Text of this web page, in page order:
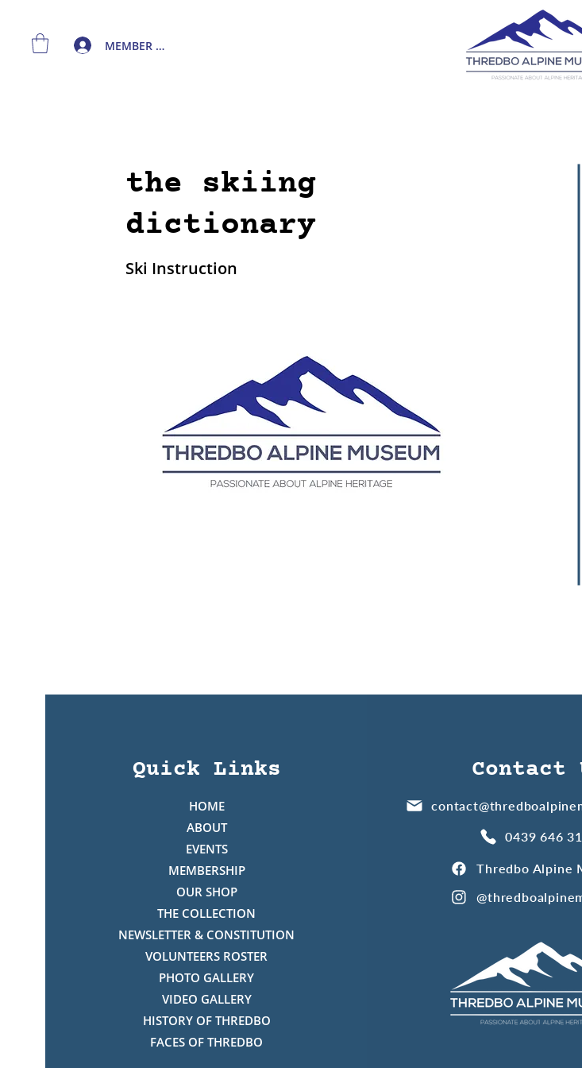
MEMBER LOGIN
the skiing
dictionary
Ski Instruction
Quick Links
HOME
ABOUT
EVENTS
MEMBERSHIP
OUR SHOP
THE COLLECTION
NEWSLETTER & CONSTITUTION
VOLUNTEERS ROSTER
PHOTO GALLERY
VIDEO GALLERY
HISTORY OF THREDBO
FACES OF THREDBO
Contact
0439 646
Thredbo Alpine